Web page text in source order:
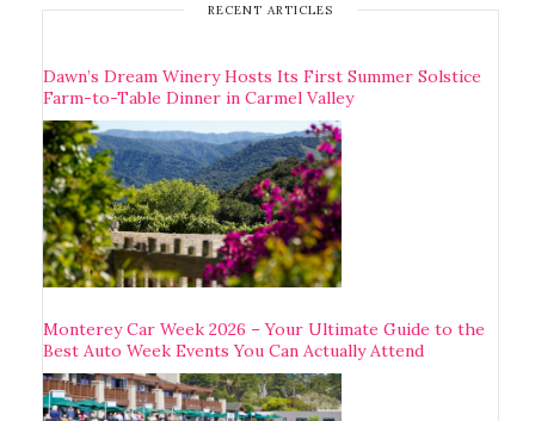
RECENT ARTICLES
Dawn’s Dream Winery Hosts Its First Summer Solstice
Farm-to-Table Dinner in Carmel Valley
Monterey Car Week 2026 – Your Ultimate Guide to the
Best Auto Week Events You Can Actually Attend